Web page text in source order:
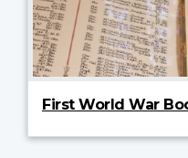
First World War